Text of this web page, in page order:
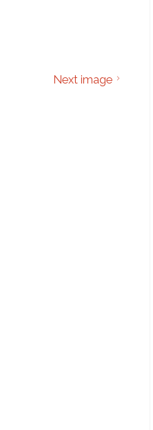
Next image